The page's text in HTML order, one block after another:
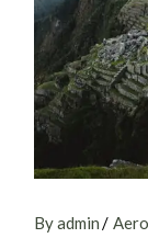
By admin Aero